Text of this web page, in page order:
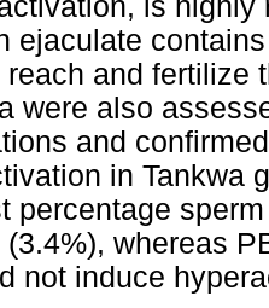
ejaculate
reach and fertilize
were also
and
in Tankwa
percentage
whereas
not induce